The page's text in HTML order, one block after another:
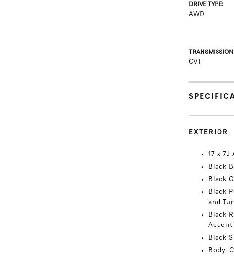
DRIVE TYPE:
AWD
CVT
EXTERIOR
17 x
Black
Black
Black
and
Black
Accent
Black
Body-